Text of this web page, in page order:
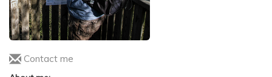
Contact me